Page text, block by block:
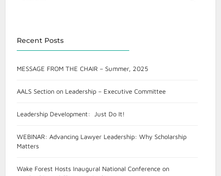
Recent Posts
MESSAGE FROM THE CHAIR – Summer, 2025
AALS Section on Leadership – Executive Committee
Leadership Development: Just Do It!
WEBINAR: Advancing Lawyer Leadership: Why Scholarship
Matters
Wake Forest Hosts Inaugural National Conference on